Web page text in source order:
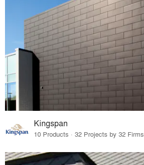
Kingspan
10 Products · 32 Projects by 32 Firms